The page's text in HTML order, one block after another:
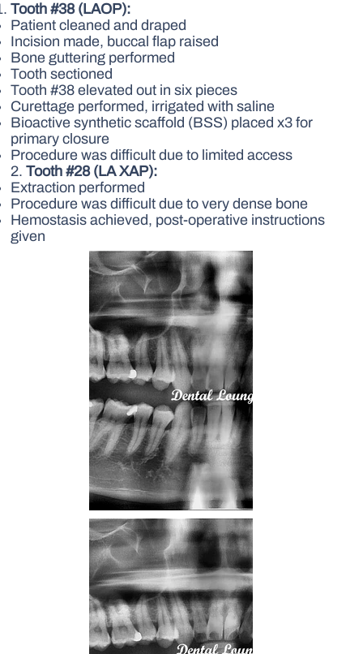
Tooth #38 (LAOP):
Patient cleaned and draped
Incision made, buccal flap raised
Bone guttering performed
Tooth sectioned
Tooth #38 elevated out in six pieces
Curettage performed, irrigated with saline
Bioactive synthetic scaffold (BSS) placed x3 for
primary closure
Procedure was difficult due to limited access
2.Tooth #28 (LA XAP):
Extraction performed
Procedure was difficult due to very dense bone
Hemostasis achieved, post-operative instructions
given